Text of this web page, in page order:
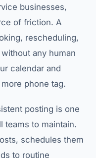
businesses,
of friction. A
rescheduling,
any human
calendar and
phone tag.
posting is one
teams to maintain.
schedules them
to routine